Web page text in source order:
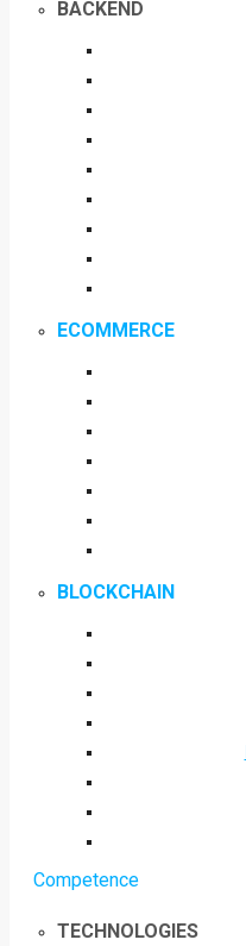
BACKEND
ECOMMERCE
BLOCKCHAIN
Competence
TECHNOLOGIES